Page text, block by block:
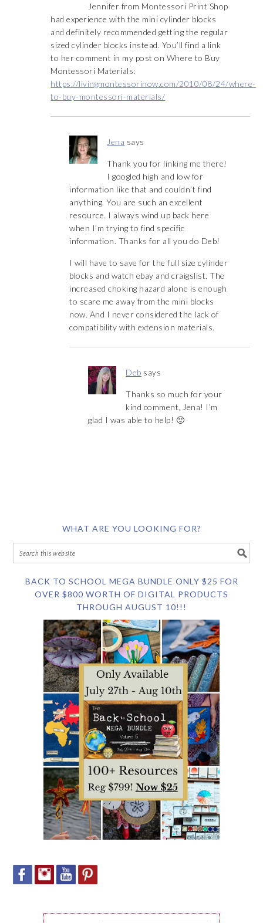
Jennifer from Montessori Print Shop
had experience with the mini cylinder blocks
and definitely recommended getting the regular
sized cylinder blocks instead. You’ll find a link
to her comment in my post on Where to Buy
Montessori Materials:
https://livingmontessorinow.com/2010/08/24/where-
to-buy-montessori-materials/
Jena says
Thank you for linking me there!
I googled high and low for
information like that and couldn’t find
anything. You are such an excellent
resource. I always wind up back here
when I’m trying to find specific
information. Thanks for all you do Deb!
I will have to save for the full size cylinder
blocks and watch ebay and craigslist. The
increased choking hazard alone is enough
to scare me away from the mini blocks
now. And I never considered the lack of
compatibility with extension materials.
Deb says
Thanks so much for your
kind comment, Jena! I’m
glad I was able to help! 🙂
WHAT ARE YOU LOOKING FOR?
BACK TO SCHOOL MEGA BUNDLE ONLY $25 FOR
OVER $800 WORTH OF DIGITAL PRODUCTS
THROUGH AUGUST 10!!!